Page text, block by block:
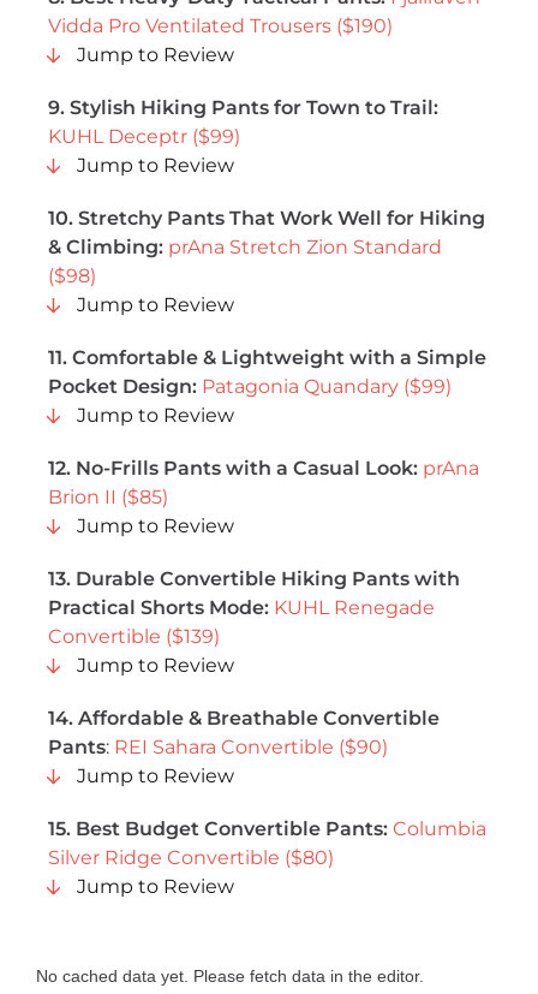
Vidda Pro Ventilated Trousers ($190)
Jump to Review
9. Stylish Hiking Pants for Town to Trail:
KUHL Deceptr ($99)
Jump to Review
10. Stretchy Pants That Work Well for Hiking
& Climbing: prAna Stretch Zion Standard
($98)
Jump to Review
11. Comfortable & Lightweight with a Simple
Pocket Design: Patagonia Quandary ($99)
Jump to Review
12. No-Frills Pants with a Casual Look: prAna
Brion II ($85)
Jump to Review
13. Durable Convertible Hiking Pants with
Practical Shorts Mode: KUHL Renegade
Convertible ($139)
Jump to Review
14. Affordable & Breathable Convertible
Pants: REI Sahara Convertible ($90)
Jump to Review
15. Best Budget Convertible Pants: Columbia
Silver Ridge Convertible ($80)
Jump to Review
No cached data yet. Please fetch data in the editor.